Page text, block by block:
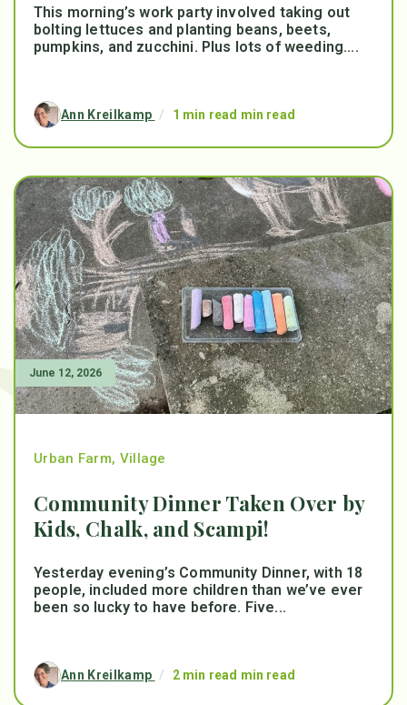
This morning’s work party involved taking out
bolting lettuces and planting beans, beets,
pumpkins, and zucchini. Plus lots of weeding....
Ann Kreilkamp / 1 min read min read
June 12, 2026
Urban Farm, Village
Community Dinner Taken Over by
Kids, Chalk, and Scampi!
Yesterday evening’s Community Dinner, with 18
people, included more children than we’ve ever
been so lucky to have before. Five...
Ann Kreilkamp / 2 min read min read